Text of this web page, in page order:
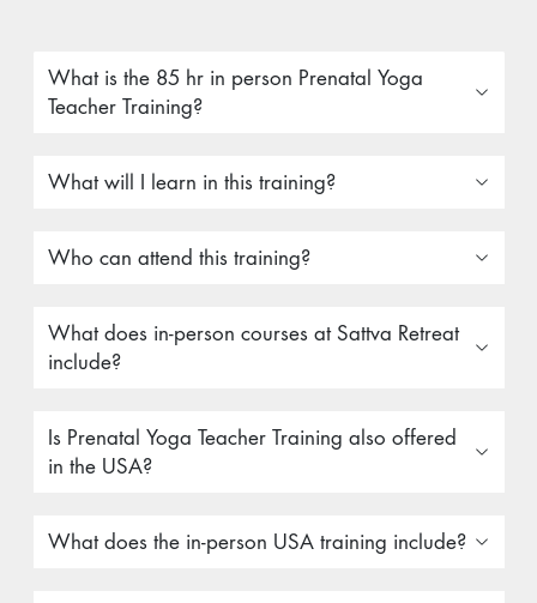
What is the 85 hr in person Prenatal Yoga
Teacher Training?
What will I learn in this training?
Who can attend this training?
What does in-person courses at Sattva Retreat
include?
Is Prenatal Yoga Teacher Training also offered
in the USA?
What does the in-person USA training include?